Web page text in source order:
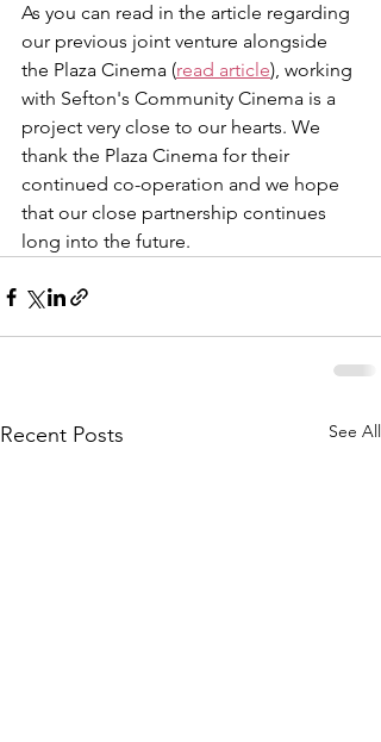
As you can read in the article regarding
our previous joint venture alongside
the Plaza Cinema (read article), working
with Sefton's Community Cinema is a
project very close to our hearts. We
thank the Plaza Cinema for their
continued co-operation and we hope
that our close partnership continues
long into the future.
Recent Posts See All